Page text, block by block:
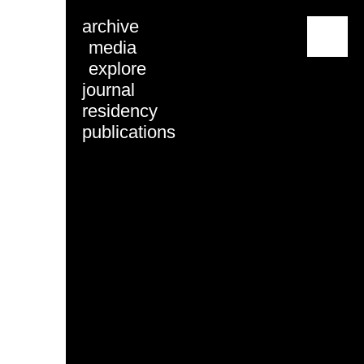
archive
media
explore
journal
residency
publications